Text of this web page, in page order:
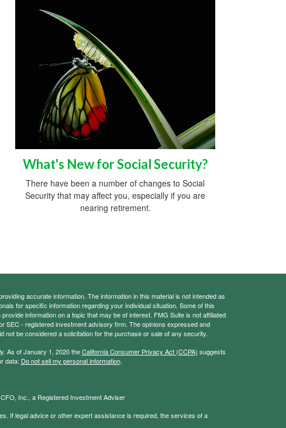
What's New for Social Security?
There have been a number of changes to Social
Security that may affect you, especially if you are
nearing retirement.
accurate information. The information in this material is not intended as
for specific information regarding your individual situation. Some of this
information on a topic that may be of interest. FMG Suite is not affiliated
SEC - registered investment advisory firm. The opinions expressed and
not be considered a solicitation for the purchase or sale of any security.
As of January 1, 2020 theCalifornia Consumer Privacy Act (CCPA) suggests
data: Do not sell my personal information.
Inc., a Registered Investment Adviser
If legal advice or other expert assistance is required, the services of a